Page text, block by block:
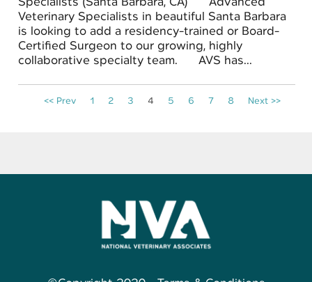
Veterinary Specialists in beautiful Santa Barbara
is looking to add a residency-trained or Board-
Certified Surgeon to our growing, highly
collaborative specialty team. AVS has...
<< Prev 1 2 3 4 5 6 7 8 Next >>